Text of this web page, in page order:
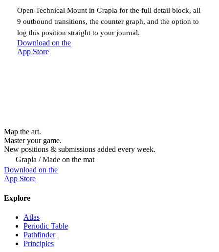
Open Technical Mountin Grapla for the full detail block, all
9 outbound transitions, the counter graph, and the option to
log this position straight to your journal.
Download on the
App Store
Map the art.
Masteryourgame.
New positions & submissions added every week.
Grapla / Made on the mat
Download on the
App Store
Explore
Atlas
Periodic Table
Pathfinder
Principles